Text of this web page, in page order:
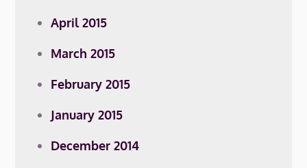
April 2015
March 2015
February 2015
January 2015
December 2014